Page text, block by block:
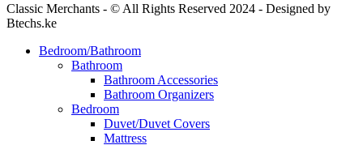
Classic Merchants - © All Rights Reserved 2024 - Designed by
Btechs.ke
Bedroom/Bathroom
Bathroom
Bathroom Accessories
Bathroom Organizers
Bedroom
Duvet/Duvet Covers
Mattress